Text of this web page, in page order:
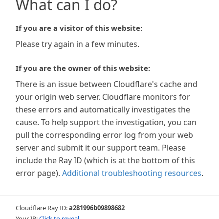
What can I do?
If you are a visitor of this website:
Please try again in a few minutes.
If you are the owner of this website:
There is an issue between Cloudflare's cache and
your origin web server. Cloudflare monitors for
these errors and automatically investigates the
cause. To help support the investigation, you can
pull the corresponding error log from your web
server and submit it our support team. Please
include the Ray ID (which is at the bottom of this
error page). Additional troubleshooting resources.
Cloudflare Ray ID:a281996b09898682